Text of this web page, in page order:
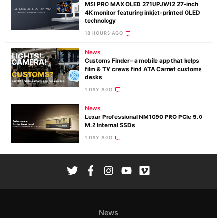
MSI PRO MAX OLED 271UPJW12 27-inch
4K monitor featuring inkjet-printed OLED
technology
18 HOURS AGO
News
Customs Finder– a mobile app that helps
film & TV crews find ATA Carnet customs
desks
1 DAY AGO
News
Lexar Professional NM1090 PRO PCIe 5.0
M.2 Internal SSDs
1 DAY AGO
News